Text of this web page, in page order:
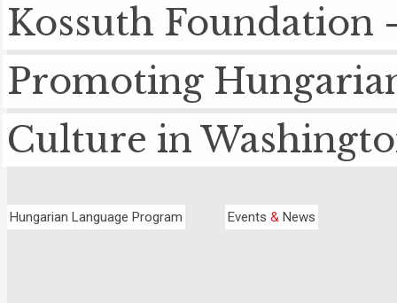
Kossuth Foundation
Promoting
Culture in
Hungarian Language Program Events & News